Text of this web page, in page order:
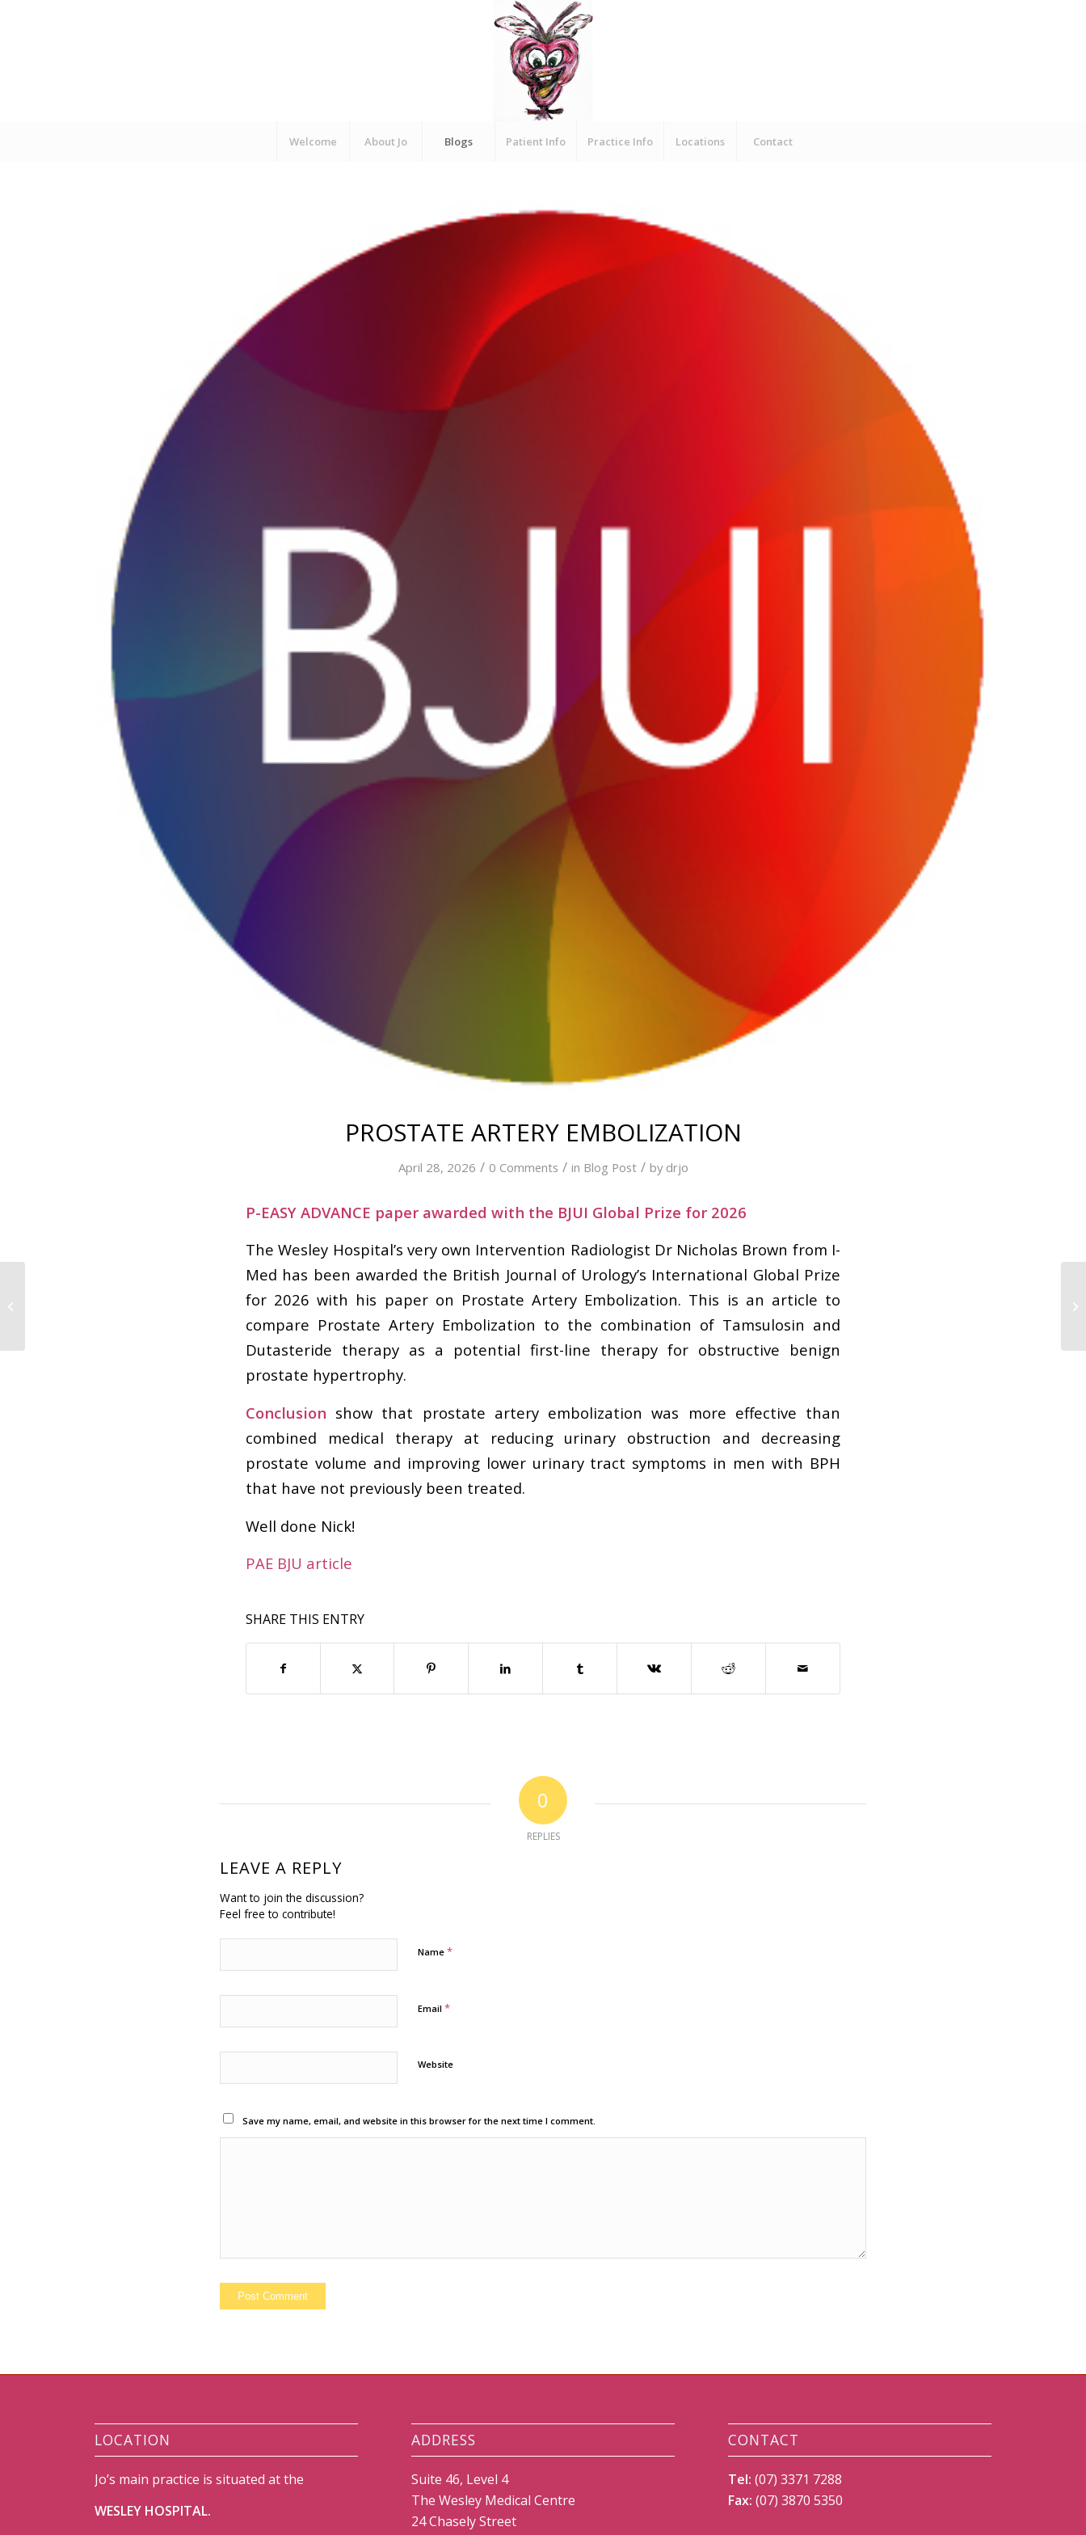
Welcome About Jo Blogs Patient Info Practice Info Locations Contact
PROSTATE ARTERY EMBOLIZATION
April 28, 2026 / 0 Comments / in Blog Post / by drjo
P-EASY ADVANCE paper awarded with the BJUI Global Prize for 2026
The Wesley Hospital’s very own Intervention Radiologist Dr Nicholas Brown from I-
Med has been awarded the British Journal of Urology’s International Global Prize
for 2026 with his paper on Prostate Artery Embolization. This is an article to
compare Prostate Artery Embolization to the combination of Tamsulosin and
Dutasteride therapy as a potential first-line therapy for obstructive benign
prostate hypertrophy.
Conclusion show that prostate artery embolization was more effective than
combined medical therapy at reducing urinary obstruction and decreasing
prostate volume and improving lower urinary tract symptoms in men with BPH
that have not previously been treated.
Well done Nick!
PAE BJU article
SHARE THIS ENTRY
0
REPLIES
LEAVE A REPLY
Want to join the discussion?
Feel free to contribute!
Name *
Email *
Website
Save my name, email, and website in this browser for the next time I comment.
LOCATION
Jo’s main practice is situated at the
WESLEY HOSPITAL.
ADDRESS
Suite 46, Level 4
The Wesley Medical Centre
24 Chasely Street
CONTACT
Tel: (07) 3371 7288
Fax: (07) 3870 5350